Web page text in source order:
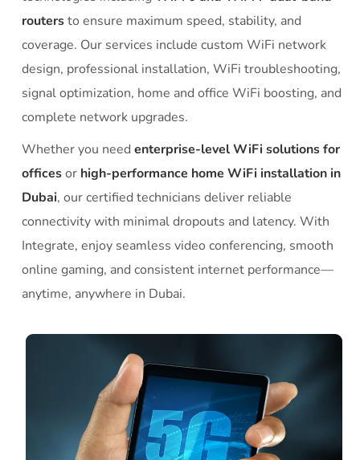
routersto ensure maximum speed, stability, and
coverage. Our services include custom WiFi network
design, professional installation, WiFi troubleshooting,
signal optimization, home and office WiFi boosting, and
complete network upgrades.
Whether you need enterprise-level WiFi solutions for
officesor high-performance home WiFi installation in
Dubai, our certified technicians deliver reliable
connectivity with minimal dropouts and latency. With
Integrate, enjoy seamless video conferencing, smooth
online gaming, and consistent internet performance—
anytime, anywhere in Dubai.